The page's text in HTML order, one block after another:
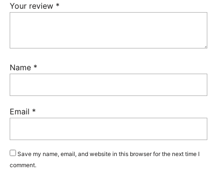
Your review *
Name *
Email *
Save my name, email, and website in this browser for the next time I
comment.